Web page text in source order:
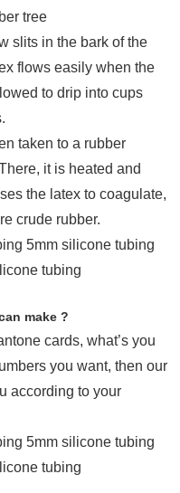
tree
slits in the bark of the
flows easily when the
to drip into cups
taken to a rubber
it is heated and
the latex to coagulate,
crude rubber.
make ?
cards, what’s you
you want, then our
according to your